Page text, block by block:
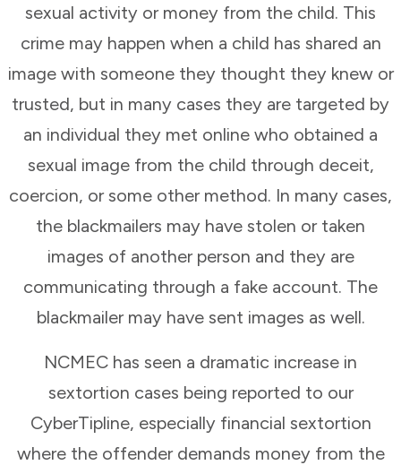
sexual activity or money from the child. This
crime may happen when a child has shared an
image with someone they thought they knew or
trusted, but in many cases they are targeted by
an individual they met online who obtained a
sexual image from the child through deceit,
coercion, or some other method. In many cases,
the blackmailers may have stolen or taken
images of another person and they are
communicating through a fake account. The
blackmailer may have sent images as well.
NCMEC has seen a dramatic increase in
sextortion cases being reported to our
CyberTipline, especially financial sextortion
where the offender demands money from the